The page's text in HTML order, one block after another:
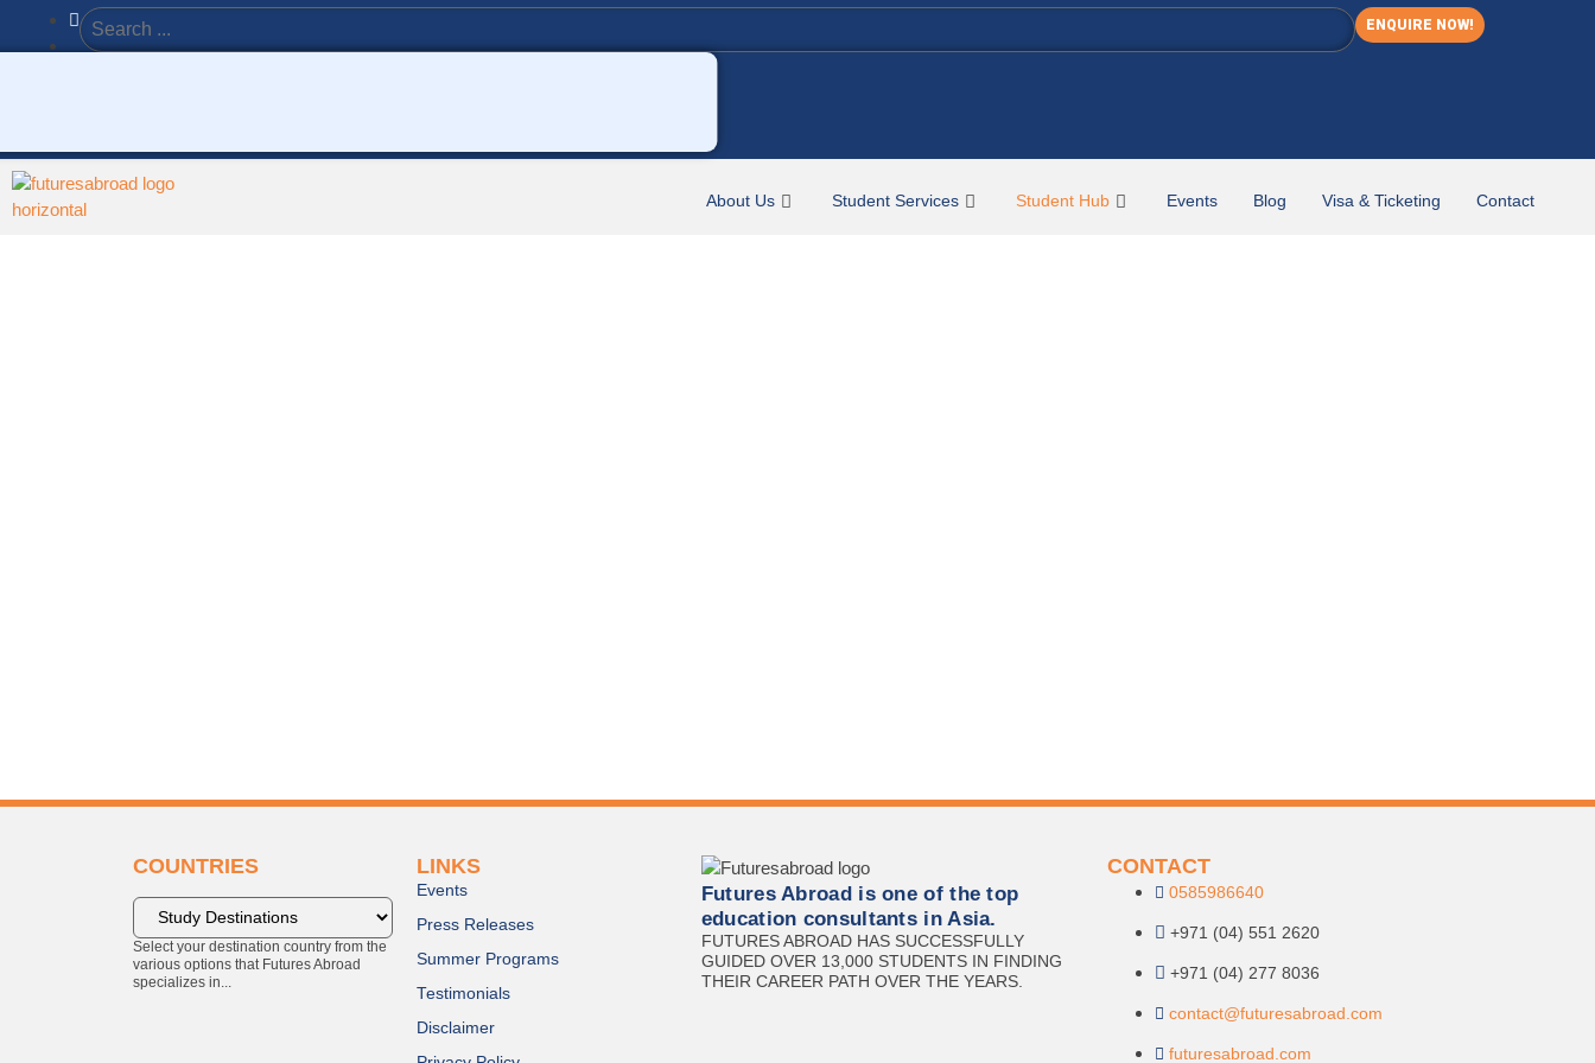
ENQUIRE NOW!
About Us Student Services Student Hub Events Blog Visa & Ticketing Contact
COUNTRIES
Select your destination country from the
various options that Futures Abroad
specializes in...
LINKS
Events
Press Releases
Summer Programs
Testimonials
Disclaimer
Futures Abroad is one of the top
education consultants in Asia.
FUTURES ABROAD HAS SUCCESSFULLY
GUIDED OVER 13,000 STUDENTS IN FINDING
THEIR CAREER PATH OVER THE YEARS.
CONTACT
0585986640
+971 (04) 551 2620
+971 (04) 277 8036
contact@futuresabroad.com
futuresabroad.com